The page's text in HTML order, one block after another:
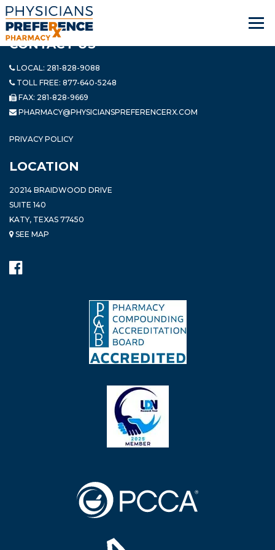
CONTACT US
LOCAL: 281-828-9088
TOLL FREE: 877-640-5248
FAX: 281-828-9669
PHARMACY@PHYSICIANSPREFERENCERX.COM
PRIVACY POLICY
LOCATION
20214 BRAIDWOOD DRIVE
SUITE 140
KATY, TEXAS 77450
SEE MAP